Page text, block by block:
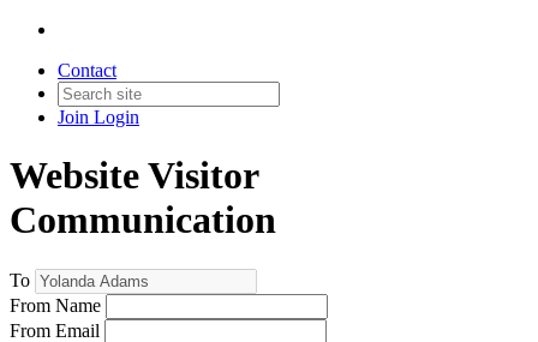
Contact
Join Login
Website Visitor
Communication
To
From Name
From Email